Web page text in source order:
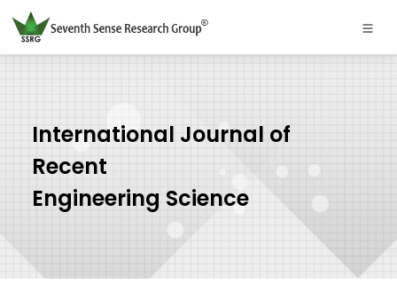
International Journal of
Recent
Engineering Science